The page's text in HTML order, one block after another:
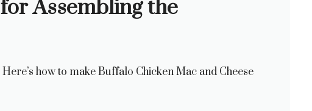
Assembling the
how to make Buffalo Chicken Mac and Cheese